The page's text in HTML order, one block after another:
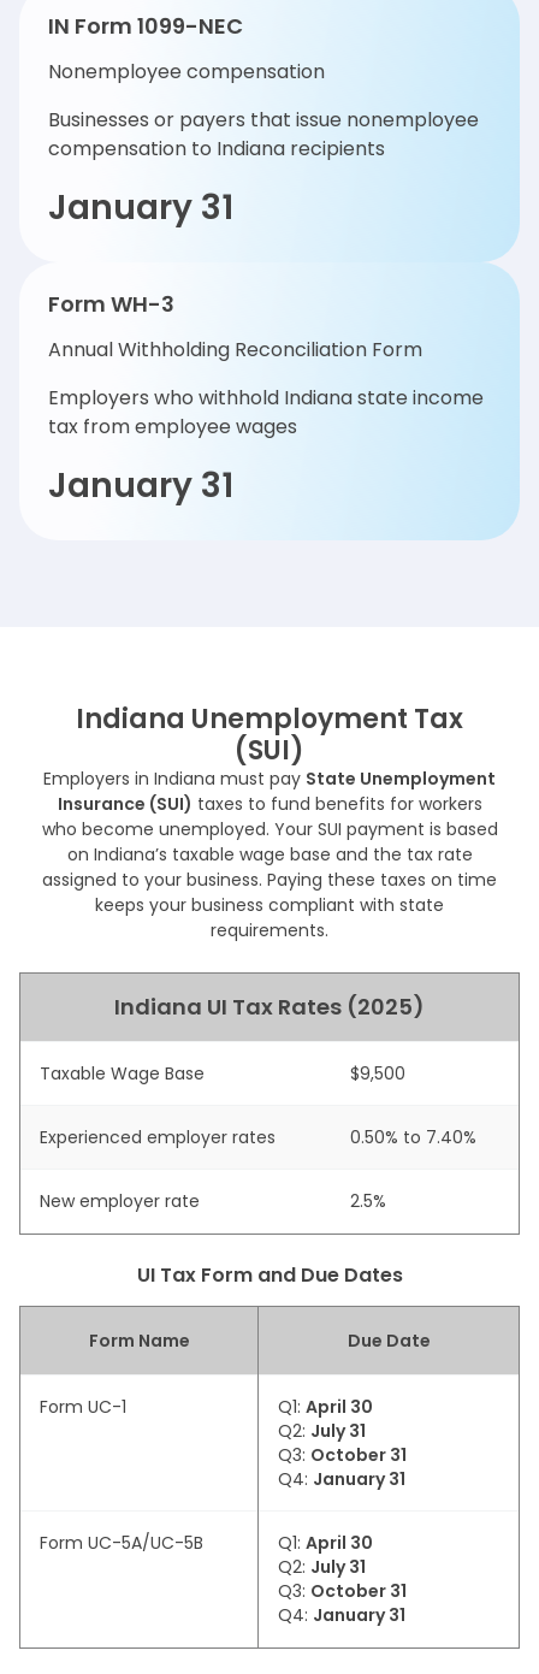
IN Form 1099-NEC
Nonemployee compensation
Businesses or payers that issue nonemployee
compensation to Indiana recipients
January 31
Form WH-3
Annual Withholding Reconciliation Form
Employers who withhold Indiana state income
tax from employee wages
January 31
Indiana Unemployment Tax
(SUI)
Employers in Indiana must pay State Unemployment
Insurance (SUI) taxes to fund benefits for workers
who become unemployed. Your SUI payment is based
on Indiana’s taxable wage base and the tax rate
assigned to your business. Paying these taxes on time
keeps your business compliant with state
requirements.
Indiana UI Tax Rates (2025)
Taxable Wage Base $9,500
Experienced employer rates 0.50% to 7.40%
New employer rate 2.5%
UI Tax Form and Due Dates
Form Name Due Date
Form UC-1 Q1: April 30
Q2: July 31
Q3: October 31
Q4: January 31
Form UC-5A/UC-5B Q1: April 30
Q2: July 31
Q3: October 31
Q4: January 31